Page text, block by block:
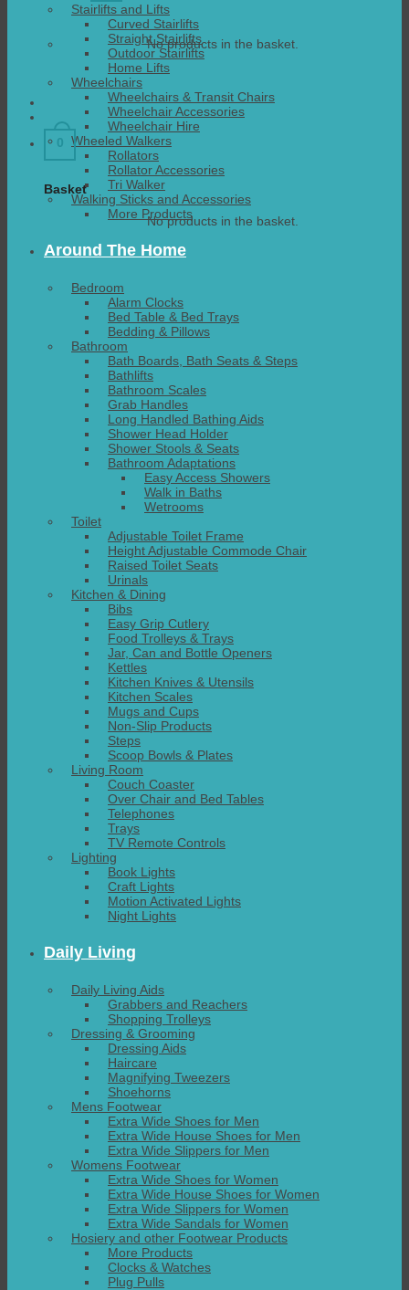
No products in the basket.
0
Basket
No products in the basket.
Stairlifts and Lifts
Curved Stairlifts
Straight Stairlifts
Outdoor Stairlifts
Home Lifts
Wheelchairs
Wheelchairs & Transit Chairs
Wheelchair Accessories
Wheelchair Hire
Wheeled Walkers
Rollators
Rollator Accessories
Tri Walker
Walking Sticks and Accessories
More Products
Around The Home
Bedroom
Alarm Clocks
Bed Table & Bed Trays
Bedding & Pillows
Bathroom
Bath Boards, Bath Seats & Steps
Bathlifts
Bathroom Scales
Grab Handles
Long Handled Bathing Aids
Shower Head Holder
Shower Stools & Seats
Bathroom Adaptations
Easy Access Showers
Walk in Baths
Wetrooms
Toilet
Adjustable Toilet Frame
Height Adjustable Commode Chair
Raised Toilet Seats
Urinals
Kitchen & Dining
Bibs
Easy Grip Cutlery
Food Trolleys & Trays
Jar, Can and Bottle Openers
Kettles
Kitchen Knives & Utensils
Kitchen Scales
Mugs and Cups
Non-Slip Products
Steps
Scoop Bowls & Plates
Living Room
Couch Coaster
Over Chair and Bed Tables
Telephones
Trays
TV Remote Controls
Lighting
Book Lights
Craft Lights
Motion Activated Lights
Night Lights
Daily Living
Daily Living Aids
Grabbers and Reachers
Shopping Trolleys
Dressing & Grooming
Dressing Aids
Haircare
Magnifying Tweezers
Shoehorns
Mens Footwear
Extra Wide Shoes for Men
Extra Wide House Shoes for Men
Extra Wide Slippers for Men
Womens Footwear
Extra Wide Shoes for Women
Extra Wide House Shoes for Women
Extra Wide Slippers for Women
Extra Wide Sandals for Women
Hosiery and other Footwear Products
More Products
Clocks & Watches
Plug Pulls